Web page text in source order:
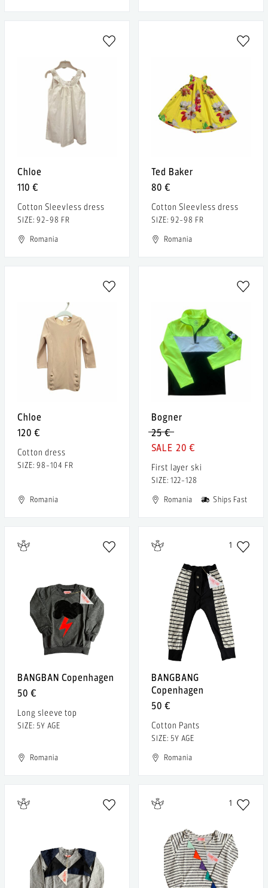
Chloe
110 €
Cotton Sleevless dress
SIZE: 92-98 FR
Romania
Ted Baker
80 €
Cotton Sleevless dress
SIZE: 92-98 FR
Romania
Chloe
120 €
Cotton dress
SIZE: 98-104 FR
Romania
Bogner
25 €
20 €
First layer ski
SIZE: 122-128
Romania
Ships Fast
BANGBAN Copenhagen
50 €
Long sleeve top
SIZE: 5Y AGE
Romania
1
BANGBANG
Copenhagen
50 €
Cotton Pants
SIZE: 5Y AGE
Romania
1